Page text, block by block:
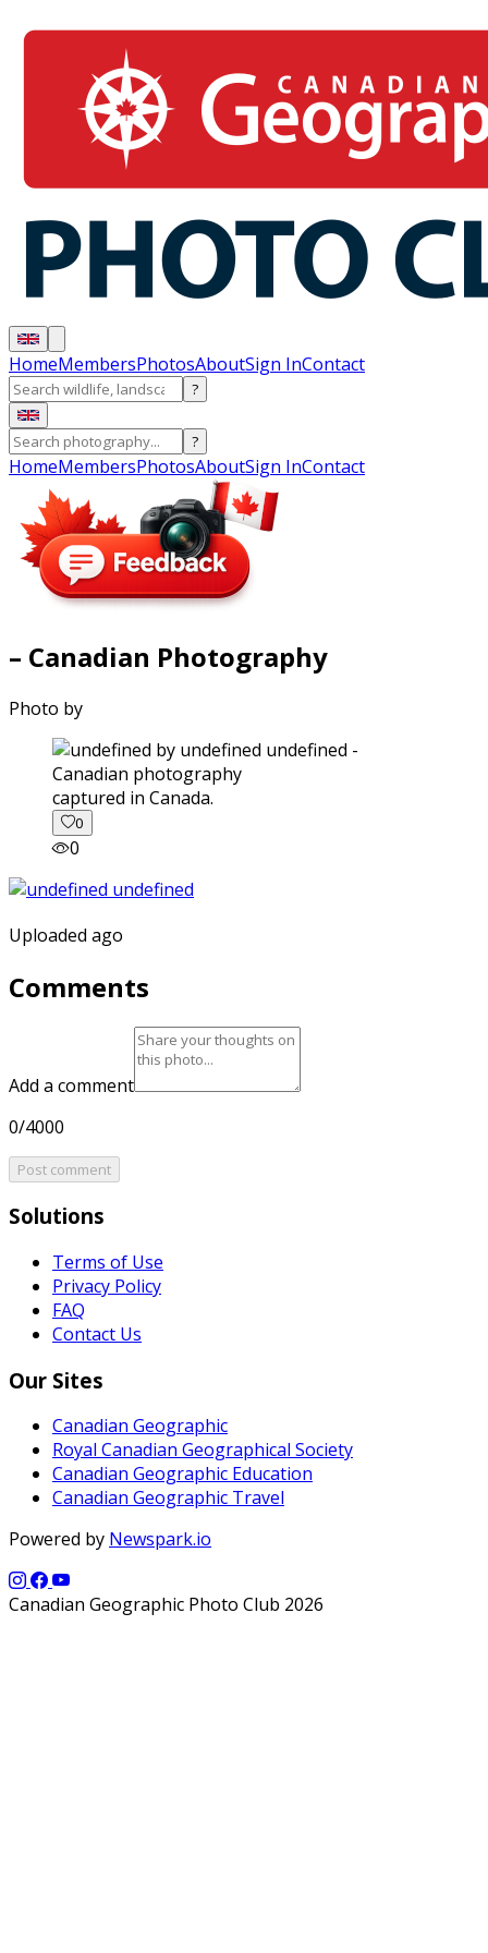
HomeMembersPhotosAboutSign InContact
?
?
HomeMembersPhotosAboutSign InContact
– Canadian Photography
Photo by
captured in Canada.
0
0
Uploaded ago
Comments
Add a comment
0/4000
Post comment
Solutions
Terms of Use
Privacy Policy
FAQ
Contact Us
Our Sites
Canadian Geographic
Royal Canadian Geographical Society
Canadian Geographic Education
Canadian Geographic Travel
Powered by Newspark.io
Canadian Geographic Photo Club 2026